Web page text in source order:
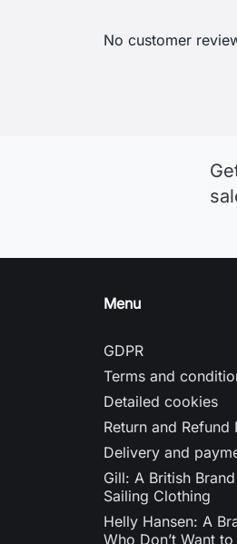
No customer
Menu
GDPR
Terms and
Detailed cookies
Return and Refund
Delivery and
Gill: A British
Sailing Clothing
Helly Hansen: A
Who Don’t Want